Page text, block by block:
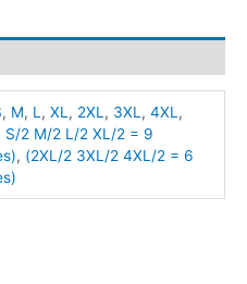
, M, L ,XL , 2XL , 3XL ,4XL ,
S/2 M/2 L/2 XL/2 = 9
, (2XL/2 3XL/2 4XL/2 = 6